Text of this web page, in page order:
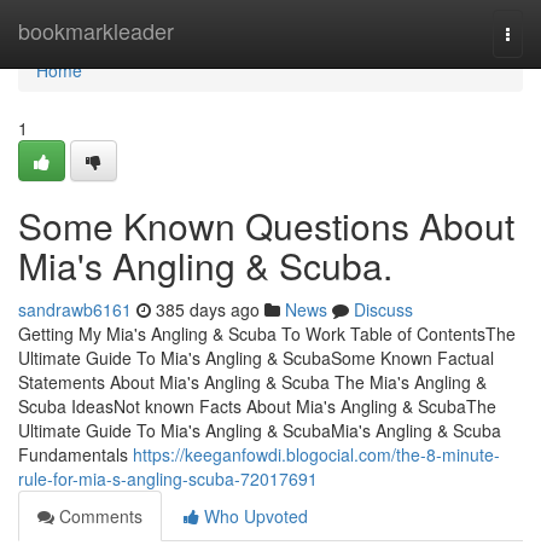
bookmarkleader
Home
Home
1
Some Known Questions About
Mia's Angling & Scuba.
sandrawb6161 385 days ago News
Discuss
Getting My Mia's Angling & Scuba To Work Table of ContentsThe
Ultimate Guide To Mia's Angling & ScubaSome Known Factual
Statements About Mia's Angling & Scuba The Mia's Angling &
Scuba IdeasNot known Facts About Mia's Angling & ScubaThe
Ultimate Guide To Mia's Angling & ScubaMia's Angling & Scuba
Fundamentals https://keeganfowdi.blogocial.com/the-8-minute-
rule-for-mia-s-angling-scuba-72017691
Comments
Who Upvoted